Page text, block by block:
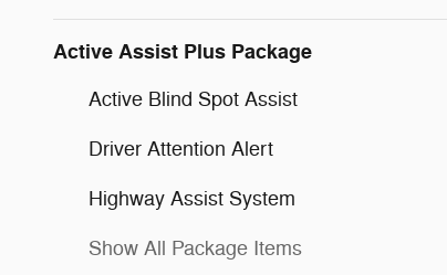
Active Assist Plus Package
Active Blind Spot Assist
Driver Attention Alert
Highway Assist System
Show All Package Items